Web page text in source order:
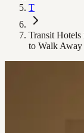
T
Transit
to Walk Away